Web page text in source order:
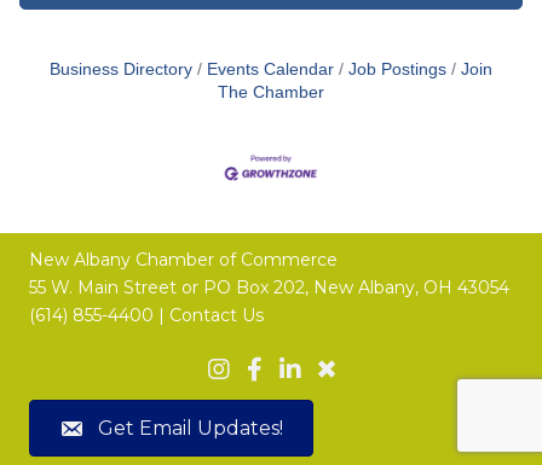
Business Directory Events Calendar Job Postings
Join
The Chamber
New Albany Chamber of Commerce
55 W. Main Street or PO Box 202, New Albany, OH 43054
(614) 855-4400 | Contact Us
Get Email Updates!